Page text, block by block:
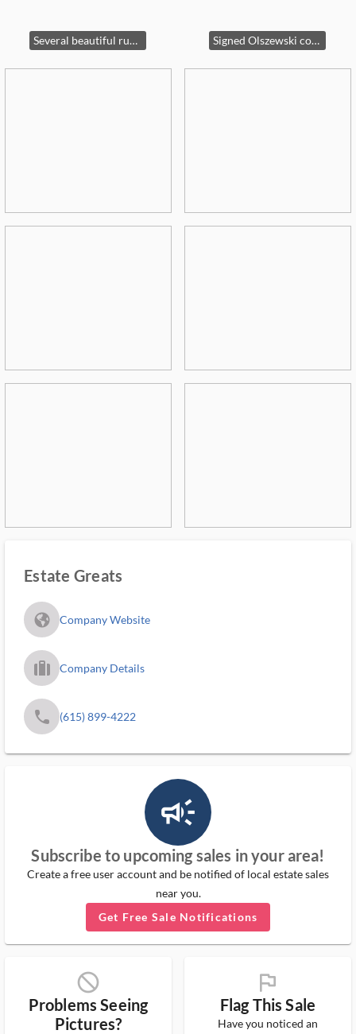
Several beautiful rugs for sale ! Signed Olszewski collection
Estate Greats
fa_globe_americas_solid Company Website
trip_filled_ms Company Details
phone (615) 899-4222
campaign_outlined_ms
Subscribe to upcoming sales in your area!
Create a free user account and be notified of local estate sales
near you.
Get Free Sale Notifications
block_ms
Problems Seeing
Pictures?
flag_ms
Flag This Sale
Have you noticed an